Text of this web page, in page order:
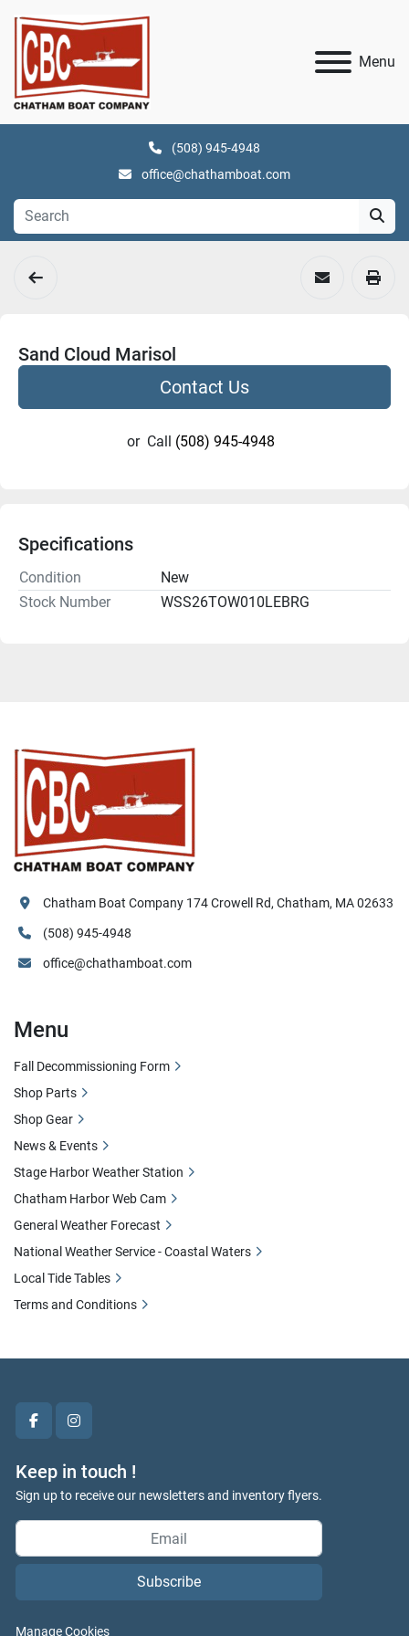
Menu
(508) 945-4948
office@chathamboat.com
Sand Cloud Marisol
Contact Us
or Call (508) 945-4948
Specifications
Condition
New
Stock Number
WSS26TOW010LEBRG
facebookinstagram
Keep in touch !
Sign up to receive our newsletters and inventory flyers.
Subscribe
Manage Cookies
Chatham Boat Company 174 Crowell Rd, Chatham, MA 02633
(508) 945-4948
office@chathamboat.com
Menu
Fall Decommissioning Form
Shop Parts
Shop Gear
News & Events
Stage Harbor Weather Station
Chatham Harbor Web Cam
General Weather Forecast
National Weather Service - Coastal Waters
Local Tide Tables
Terms and Conditions